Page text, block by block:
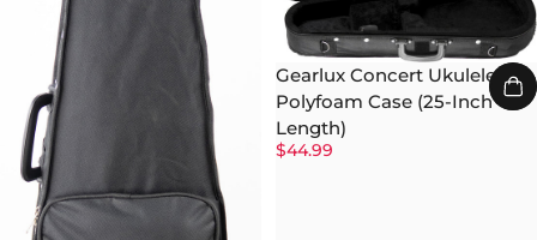
Gearlux Concert Ukulele
Polyfoam Case (25-Inch
Length)
$44.99